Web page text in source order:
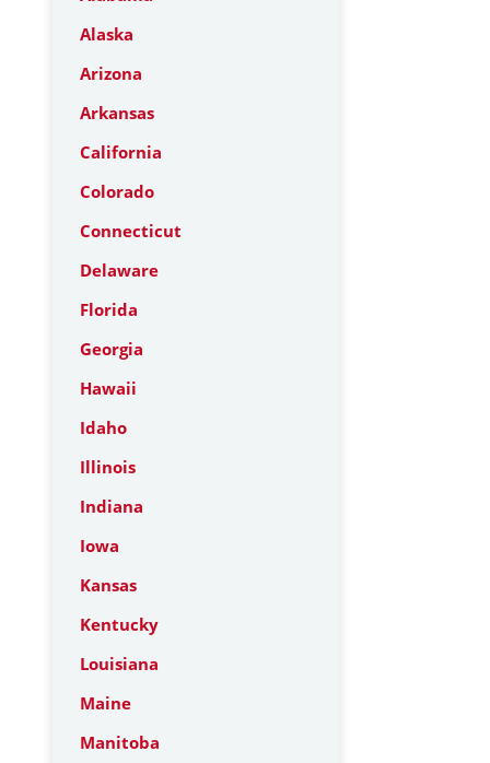
Alaska
Arizona
Arkansas
California
Colorado
Connecticut
Delaware
Florida
Georgia
Hawaii
Idaho
Illinois
Indiana
Iowa
Kansas
Kentucky
Louisiana
Maine
Manitoba